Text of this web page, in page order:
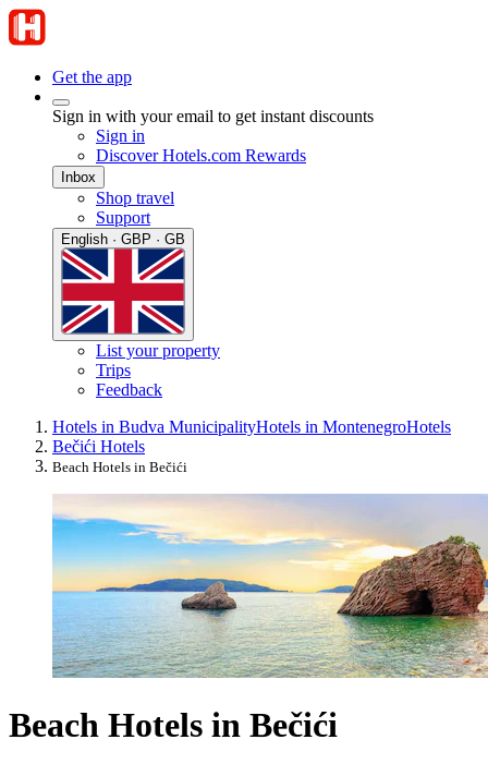
Get the app
Sign in with your email to get instant discounts
Sign in
Discover Hotels.com Rewards
Inbox
Shop travel
Support
English · GBP · GB
List your property
Trips
Feedback
Hotels in Budva MunicipalityHotels in MontenegroHotels
Bečići Hotels
Beach Hotels in Bečići
Beach Hotels in Bečići